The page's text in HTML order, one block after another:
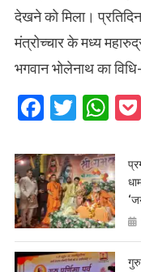
देखने को मिला।
मंत्रोच्चार के मध्य
भगवान भोलेनाथ का